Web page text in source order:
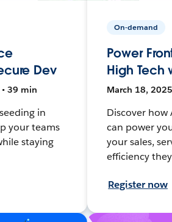
Dev
39 min
in
your teams
staying
On-demand
Power
High Tech
March 18,
Discover how
can power
your sales,
efficiency
Register now